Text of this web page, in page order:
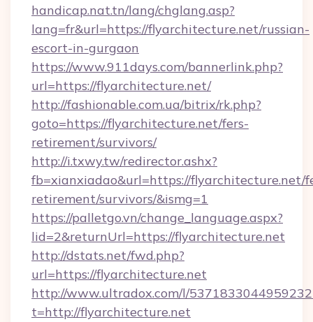
handicap.nat.tn/lang/chglang.asp?
lang=fr&url=https://flyarchitecture.net/russian-
escort-in-gurgaon
https://www.911days.com/bannerlink.php?
url=https://flyarchitecture.net/
http://fashionable.com.ua/bitrix/rk.php?
goto=https://flyarchitecture.net/fers-
retirement/survivors/
http://i.txwy.tw/redirector.ashx?
fb=xianxiadao&url=https://flyarchitecture.net/
retirement/survivors/&ismg=1
https://palletgo.vn/change_language.aspx?
lid=2&returnUrl=https://flyarchitecture.net
http://dstats.net/fwd.php?
url=https://flyarchitecture.net
http://www.ultradox.com/l/
t=http://flyarchitecture.net